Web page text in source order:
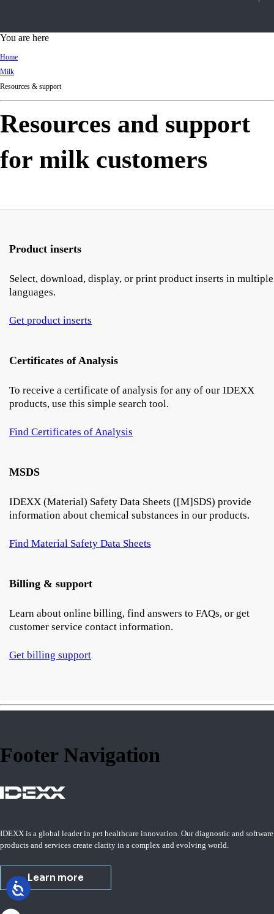
d
You are here
Home
Milk
Resources & support
Resources and support
for milk customers
Product inserts
Select, download, display, or print product inserts in multiple
languages.
Get product inserts
Certificates of Analysis
To receive a certificate of analysis for any of our IDEXX
products, use this simple search tool.
Find Certificates of Analysis
MSDS
IDEXX (Material) Safety Data Sheets ([M]SDS) provide
information about chemical substances in our products.
Find Material Safety Data Sheets
Billing & support
Learn about online billing, find answers to FAQs, or get
customer service contact information.
Get billing support
Footer Navigation
IDEXX is a global leader in pet healthcare innovation. Our diagnostic and software
products and services create clarity in a complex and evolving world.
Learn more